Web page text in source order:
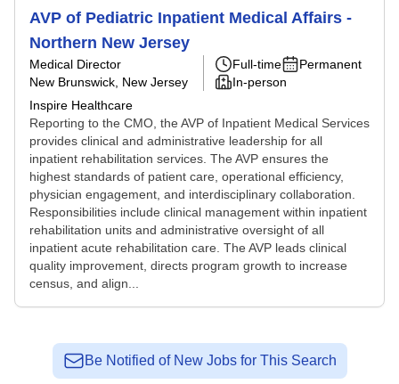
AVP of Pediatric Inpatient Medical Affairs -
Northern New Jersey
Medical Director
New Brunswick, New Jersey
Inspire Healthcare
Full-time
Permanent
In-person
Reporting to the CMO, the AVP of Inpatient Medical Services
provides clinical and administrative leadership for all
inpatient rehabilitation services. The AVP ensures the
highest standards of patient care, operational efficiency,
physician engagement, and interdisciplinary collaboration.
Responsibilities include clinical management within inpatient
rehabilitation units and administrative oversight of all
inpatient acute rehabilitation care. The AVP leads clinical
quality improvement, directs program growth to increase
census, and align...
Be Notified of New Jobs for This Search